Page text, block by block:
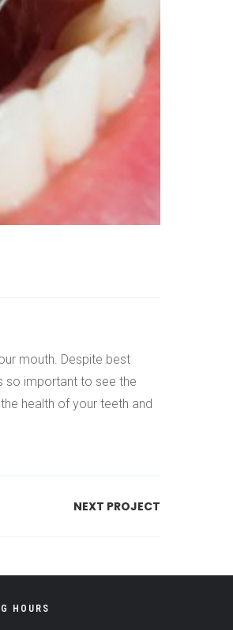
mouth. Despite best
so important to see the
health of your teeth and
NEXT PROJECT
HOURS